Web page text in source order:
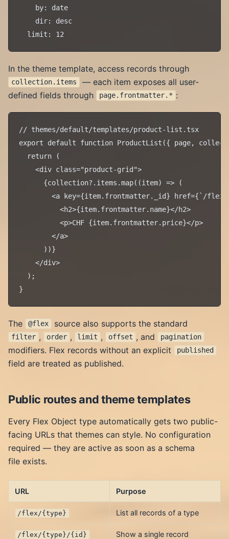
    by: date
    dir: desc
In the theme template, access records through
collection.items
— each item exposes all user-
defined fields through
page.frontmatter.* :
// themes/default/templates/product-list.tsx
export default function ProductList({ page,
  return (
    <div class="product-grid">
      {collection?.items.map((item) => (
<a key={item.frontmatter._id} href={`/
          <h2>{item.frontmatter.name}</h2>
          <p>CHF {item.frontmatter.price}</p>
        </a>
      ))}
    </div>
  );
The @flex source also supports the standard
filter , order , limit , offset , and pagination
modifiers. Flex records without an explicit published
field are treated as published.
Public routes and theme templates
Every Flex Object type automatically gets two public-
facing URLs that themes can style. No configuration
required — they are active as soon as a schema
file exists.
URL Purpose
/flex/{type} List all records of a type
/flex/{type}/{id} Show a single record